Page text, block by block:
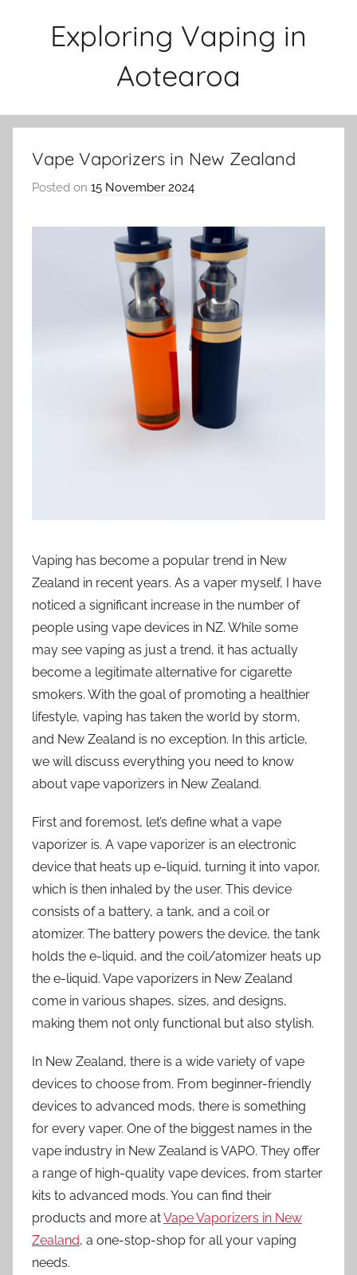
Exploring Vaping in
Aotearoa
Vape Vaporizers in New Zealand
Posted on 15 November 2024
v
a
p
e
n
a
n
Vaping has become a popular trend in New
Zealand in recent years. As a vaper myself, I have
noticed a significant increase in the number of
people using vape devices in NZ. While some
may see vaping as just a trend, it has actually
become a legitimate alternative for cigarette
smokers. With the goal of promoting a healthier
lifestyle, vaping has taken the world by storm,
and New Zealand is no exception. In this article,
we will discuss everything you need to know
about vape vaporizers in New Zealand.
First and foremost, let’s define what a vape
vaporizer is. A vape vaporizer is an electronic
device that heats up e-liquid, turning it into vapor,
which is then inhaled by the user. This device
consists of a battery, a tank, and a coil or
atomizer. The battery powers the device, the tank
holds the e-liquid, and the coil/atomizer heats up
the e-liquid. Vape vaporizers in New Zealand
come in various shapes, sizes, and designs,
making them not only functional but also stylish.
In New Zealand, there is a wide variety of vape
devices to choose from. From beginner-friendly
devices to advanced mods, there is something
for every vaper. One of the biggest names in the
vape industry in New Zealand is VAPO. They offer
a range of high-quality vape devices, from starter
kits to advanced mods. You can find their
products and more atVape Vaporizers in New
Zealand, a one-stop-shop for all your vaping
needs.